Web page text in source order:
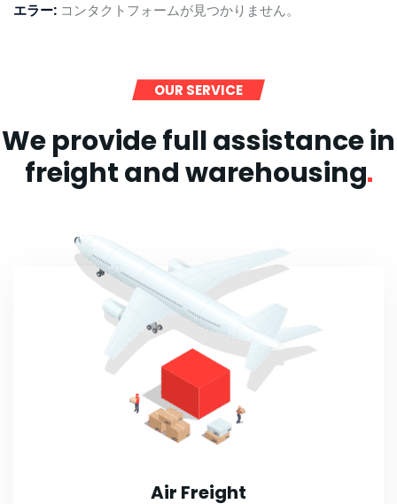
エラー: コンタクトフォームが見つかりません。
OUR SERVICE
We provide full assistance in
freight andwarehousing
Air Freight